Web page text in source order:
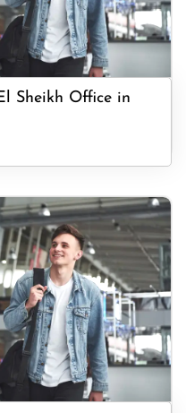
Sheikh Office in